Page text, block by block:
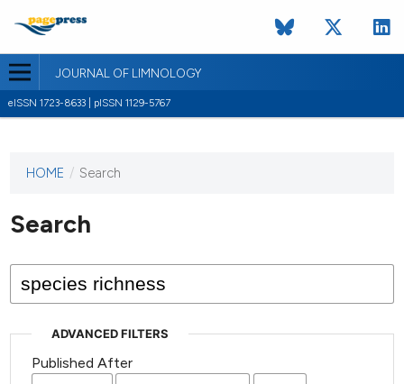
JOURNAL OF LIMNOLOGY
eISSN 1723-8633 | pISSN 1129-5767
This
has not
published
issues.
HOME / Search
Search
ADVANCED FILTERS
Published After